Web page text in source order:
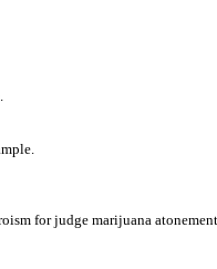
for judge marijuana